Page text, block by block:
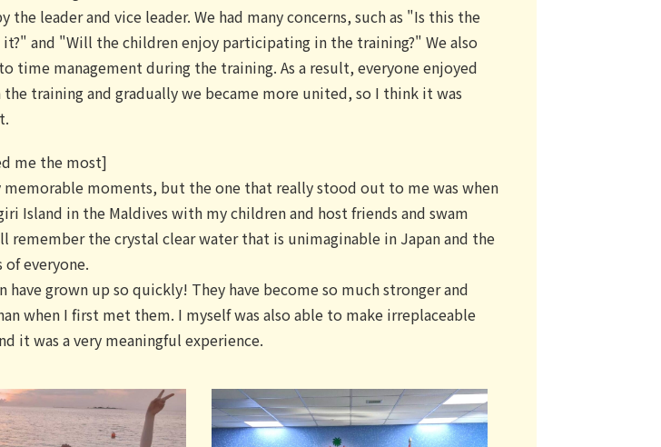
the leader and vice leader. We had many concerns, such as "Is this the
and "Will the children enjoy participating in the training?" We also
time management during the training. As a result, everyone enjoyed
training and gradually we became more united, so I think it was
me the most]
memorable moments, but the one that really stood out to me was when
Island in the Maldives with my children and host friends and swam
remember the crystal clear water that is unimaginable in Japan and the
of everyone.
have grown up so quickly! They have become so much stronger and
when I first met them. I myself was also able to make irreplaceable
it was a very meaningful experience.